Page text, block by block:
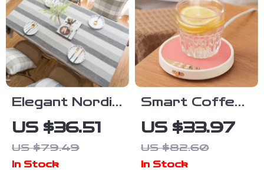
Elegant Nordic
Grey Stripe
Cotton Linen
Tablecloth –
US $36.51
US $79.49
In Stock
Smart Coffee
Mug Warmer
with Timer – 3
Temperature
US $33.97
US $82.60
In Stock